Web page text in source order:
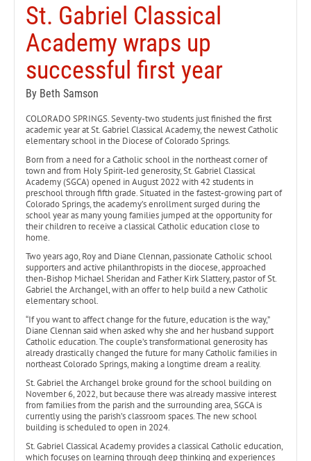
St. Gabriel Classical
Academy wraps up
successful first year
By Beth Samson
COLORADO SPRINGS. Seventy-two students just finished the first
academic year at St. Gabriel Classical Academy, the newest Catholic
elementary school in the Diocese of Colorado Springs.
Born from a need for a Catholic school in the northeast corner of
town and from Holy Spirit-led generosity, St. Gabriel Classical
Academy (SGCA) opened in August 2022 with 42 students in
preschool through fifth grade. Situated in the fastest-growing part of
Colorado Springs, the academy’s enrollment surged during the
school year as many young families jumped at the opportunity for
their children to receive a classical Catholic education close to
home.
Two years ago, Roy and Diane Clennan, passionate Catholic school
supporters and active philanthropists in the diocese, approached
then-Bishop Michael Sheridan and Father Kirk Slattery, pastor of St.
Gabriel the Archangel, with an offer to help build a new Catholic
elementary school.
“If you want to affect change for the future, education is the way,”
Diane Clennan said when asked why she and her husband support
Catholic education. The couple’s transformational generosity has
already drastically changed the future for many Catholic families in
northeast Colorado Springs, making a longtime dream a reality.
St. Gabriel the Archangel broke ground for the school building on
November 6, 2022, but because there was already massive interest
from families from the parish and the surrounding area, SGCA is
currently using the parish’s classroom spaces. The new school
building is scheduled to open in 2024.
St. Gabriel Classical Academy provides a classical Catholic education,
which focuses on learning through deep thinking and experiences